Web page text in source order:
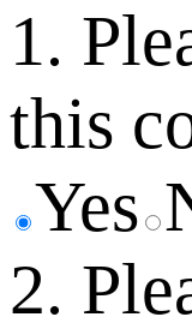
1.
this
Yes
2.